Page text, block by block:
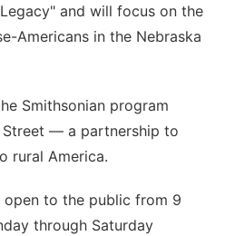
and will focus on the
Americans in the Nebraska
Smithsonian program
Street — a partnership to
rural America.
to the public from 9
through Saturday